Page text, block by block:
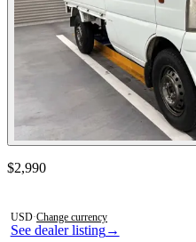
See dealer listing→
Contact this seller
$2,990
USD·Change currency